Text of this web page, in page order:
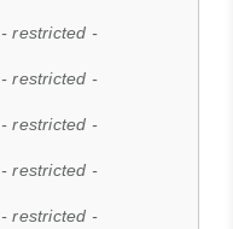
- restricted -
- restricted -
- restricted -
- restricted -
- restricted -